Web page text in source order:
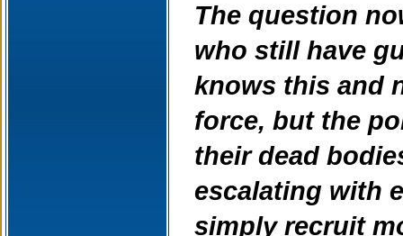
The question
who still have
knows this and
force, but the
their dead
escalating with
simply recruit